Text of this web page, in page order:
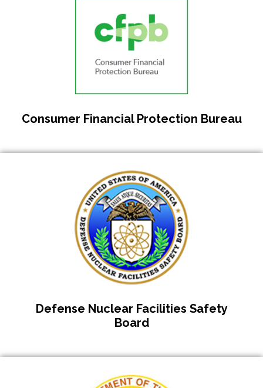
Consumer Financial Protection Bureau
Defense Nuclear Facilities Safety
Board